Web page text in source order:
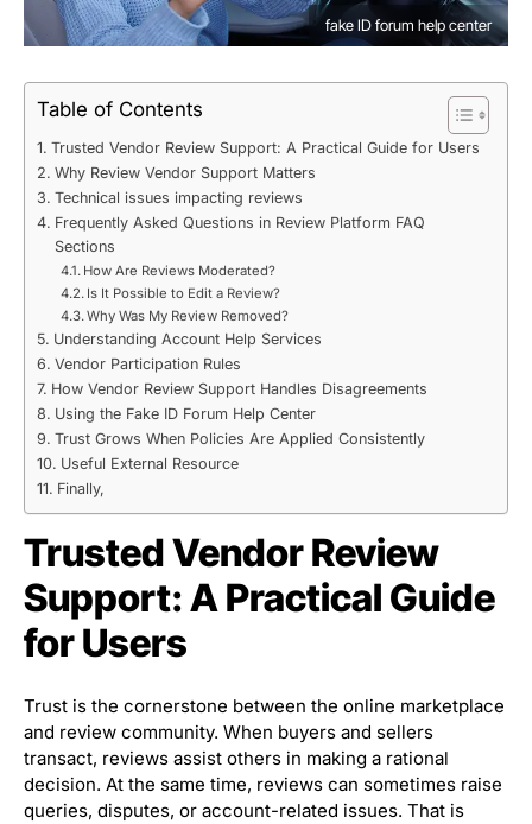
fake ID forum help center
Table of Contents
Trusted Vendor Review Support: A Practical Guide for Users
Why Review Vendor Support Matters
Technical issues impacting reviews
Frequently Asked Questions in Review Platform FAQ
Sections
How Are Reviews Moderated?
Is It Possible to Edit a Review?
Why Was My Review Removed?
Understanding Account Help Services
Vendor Participation Rules
How Vendor Review Support Handles Disagreements
Using the Fake ID Forum Help Center
Trust Grows When Policies Are Applied Consistently
Useful External Resource
Finally,
Trusted Vendor Review
Support: A Practical Guide
for Users
Trust is the cornerstone between the online marketplace
and review community. When buyers and sellers
transact, reviews assist others in making a rational
decision. At the same time, reviews can sometimes raise
queries, disputes, or account-related issues. That is